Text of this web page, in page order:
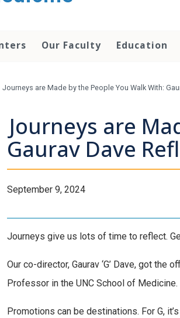
Our Faculty Education
Journeys are Made by the People You Walk With:
Journeys are
Gaurav Dave
September 9, 2024
Journeys give us lots of time to reflect.
Our co-director, Gaurav ‘G’ Dave, got the
Professor in the UNC School of Medicine.
Promotions can be destinations. For G,